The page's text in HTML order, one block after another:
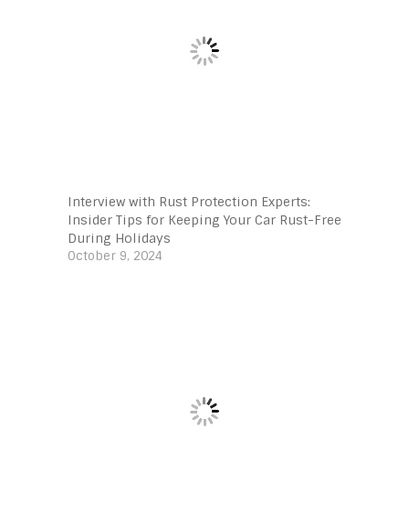
Interview with Rust Protection Experts:
Insider Tips for Keeping Your Car Rust-Free
During Holidays
October 9, 2024